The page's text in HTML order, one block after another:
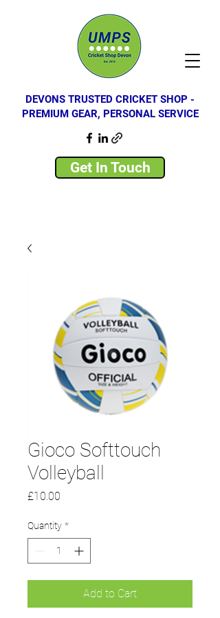
DEVONS TRUSTED CRICKET SHOP -
PREMIUM GEAR, PERSONAL SERVICE
Get In Touch
Gioco Softtouch
Volleyball
£10.00
Quantity *
Add to Cart